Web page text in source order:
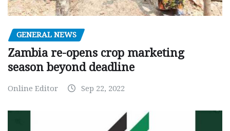
GENERAL NEWS
Zambia re-opens crop marketing
season beyond deadline
Online Editor Sep 22, 2022